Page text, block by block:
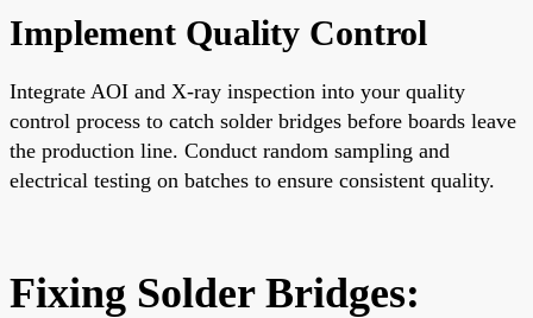
Implement Quality Control
Integrate AOI and X-ray inspection into your quality
control process to catch solder bridges before boards leave
the production line. Conduct random sampling and
electrical testing on batches to ensure consistent quality.
Fixing Solder Bridges: